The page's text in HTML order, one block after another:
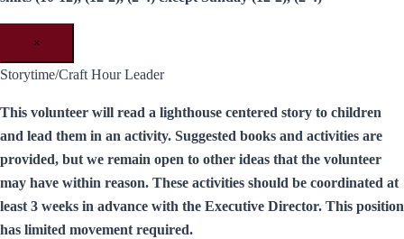
×
Storytime/Craft Hour Leader
This volunteer will read a lighthouse centered story to children
and lead them in an activity. Suggested books and activities are
provided, but we remain open to other ideas that the volunteer
may have within reason. These activities should be coordinated at
least 3 weeks in advance with the Executive Director. This position
has limited movement required.